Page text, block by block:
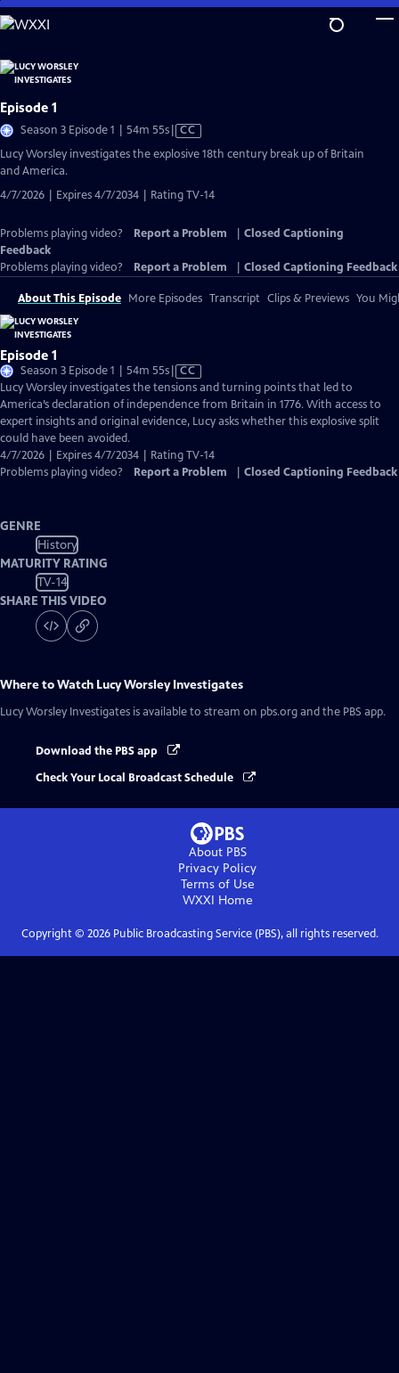
Skip
to
Content
Episode 1
Season 3 Episode 1 | 54m 55sVideo
has
CC
Lucy Worsley investigates the explosive 18th century break up of Britain
and America.
4/7/2026 | Expires 4/7/2034 | Rating TV-14
Problems playing video? Report a Problem
Closed Captioning
Feedback
Problems playing video?
Report a Problem Closed Captioning Feedback
About This Episode More Episodes Transcript Clips & Previews You
Episode 1
Season 3 Episode 1 | 54m 55sVideo
has
Closed
Captions
CC
Lucy Worsley investigates the tensions and turning points that led to
America’s declaration of independence from Britain in 1776. With access to
expert insights and original evidence, Lucy asks whether this explosive split
could have been avoided.
4/7/2026 | Expires 4/7/2034 | Rating TV-14
Problems playing video?
Report a Problem Closed Captioning Feedback
GENRE
History
MATURITY RATING
TV-14
SHARE THIS VIDEO
Where to Watch Lucy Worsley Investigates
Lucy Worsley Investigates is available to stream on pbs.org and the PBS app.
Download the PBS app
Check Your Local Broadcast Schedule
About PBS
Privacy Policy
Terms of Use
WXXI Home
Copyright © 2026Public Broadcasting Service (PBS), all rights reserved.